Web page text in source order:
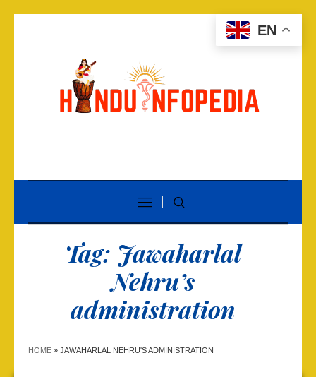
Tag: Jawaharlal
Nehru’s
administration
HOME » JAWAHARLAL NEHRU'S ADMINISTRATION
EN